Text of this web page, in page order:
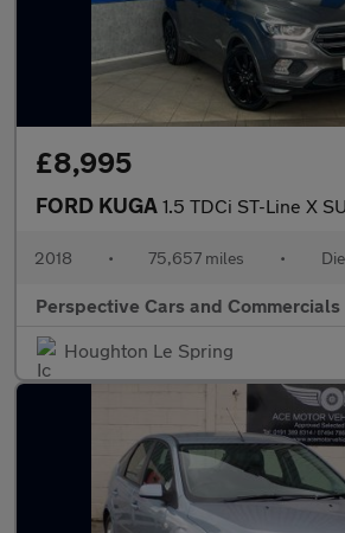
£8,995
FORD KUGA 1.5 TDCi ST-Line X SUV 5dr Diesel Manual Euro
2018 • 75,657 miles •
Perspective Cars and
Houghton Le Spring